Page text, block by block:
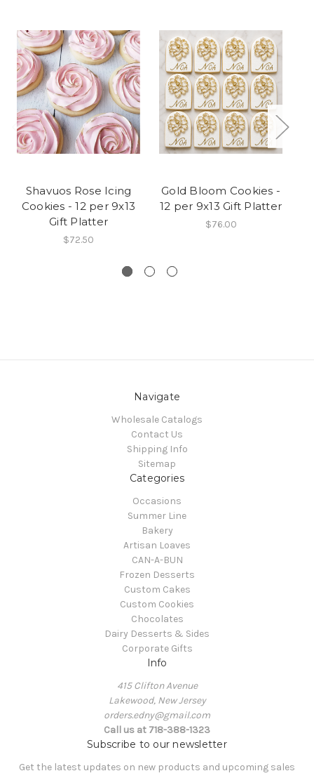
Shavuos Rose Icing
Cookies - 12 per 9x13
Gift Platter
$72.50
Gold Bloom Cookies -
12 per 9x13 Gift Platter
$76.00
Navigate
Wholesale Catalogs
Contact Us
Shipping Info
Sitemap
Categories
Occasions
Summer Line
Bakery
Artisan Loaves
CAN-A-BUN
Frozen Desserts
Custom Cakes
Custom Cookies
Chocolates
Dairy Desserts & Sides
Corporate Gifts
Info
415 Clifton Avenue
Lakewood, New Jersey
orders.edny@gmail.com
Call us at 718-388-1323
Subscribe to our newsletter
Get the latest updates on new products and upcoming sales